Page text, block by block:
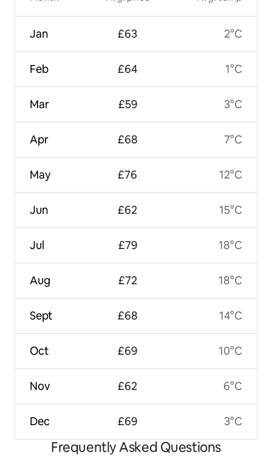
Jan
Feb
Mar
Apr
May
Jun
Jul
Aug
Sept
Oct
Nov
Dec
£63
£64
£59
£68
£76
£62
£79
£72
£68
£69
£62
£69
2°C
1°C
3°C
7°C
12°C
15°C
18°C
18°C
14°C
10°C
6°C
3°C
Frequently Asked Questions